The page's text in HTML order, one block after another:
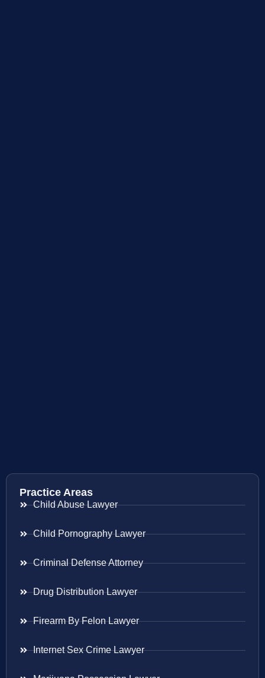
Practice Areas
Child Abuse Lawyer
Child Pornography Lawyer
Criminal Defense Attorney
Drug Distribution Lawyer
Firearm By Felon Lawyer
Internet Sex Crime Lawyer